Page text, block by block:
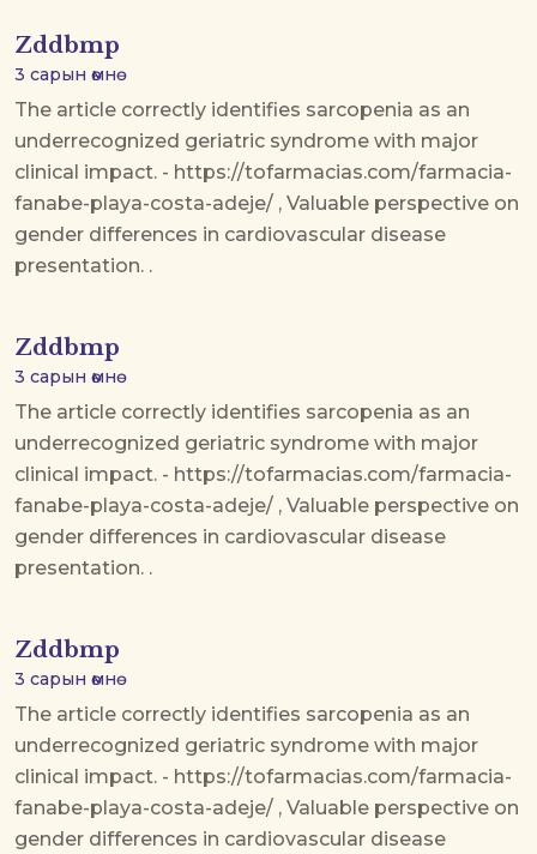
Zddbmp
3 сарын өмнө
The article correctly identifies sarcopenia as an
underrecognized geriatric syndrome with major
clinical impact. - https://tofarmacias.com/farmacia-
fanabe-playa-costa-adeje/ , Valuable perspective on
gender differences in cardiovascular disease
presentation. .
Zddbmp
3 сарын өмнө
The article correctly identifies sarcopenia as an
underrecognized geriatric syndrome with major
clinical impact. - https://tofarmacias.com/farmacia-
fanabe-playa-costa-adeje/ , Valuable perspective on
gender differences in cardiovascular disease
presentation. .
Zddbmp
3 сарын өмнө
The article correctly identifies sarcopenia as an
underrecognized geriatric syndrome with major
clinical impact. - https://tofarmacias.com/farmacia-
fanabe-playa-costa-adeje/ , Valuable perspective on
gender differences in cardiovascular disease